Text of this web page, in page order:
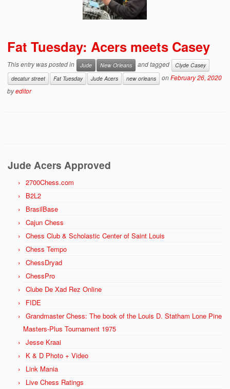
Fat Tuesday: Acers meets Casey
This entry was posted in Jude New Orleans and tagged
Clyde Casey
decatur street
Fat Tuesday Jude Acers new orleans onFebruary 26, 2020
byeditor
Jude Acers Approved
2700Chess.com
B2L2
BrasilBase
Cajun Chess
Chess Club & Scholastic Center of Saint Louis
Chess Tempo
ChessDryad
ChessPro
Clube De Xad Rez Online
FIDE
Grandmaster Chess: The book of the Louis D. Statham Lone Pine
Masters-Plus Tournament 1975
Jesse Kraai
K & D Photo + Video
Link Mania
Live Chess Ratings